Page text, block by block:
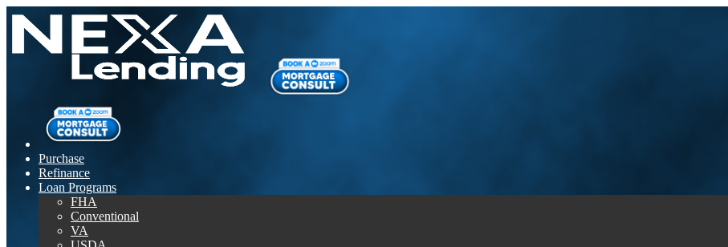
Purchase
Refinance
Loan Programs
FHA
Conventional
VA